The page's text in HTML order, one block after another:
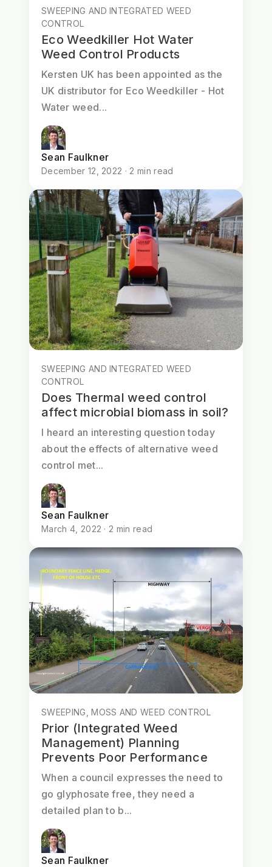
SWEEPING AND INTEGRATED WEED
CONTROL
Eco Weedkiller Hot Water
Weed Control Products
Kersten UK has been appointed as the
UK distributor for Eco Weedkiller - Hot
Water weed...
Sean Faulkner
December 12, 2022 · 2 min read
SWEEPING AND INTEGRATED WEED
CONTROL
Does Thermal weed control
affect microbial biomass in soil?
I heard an interesting question today
about the effects of alternative weed
control met...
Sean Faulkner
March 4, 2022 · 2 min read
SWEEPING, MOSS AND WEED CONTROL
Prior (Integrated Weed
Management) Planning
Prevents Poor Performance
When a council expresses the need to
go glyphosate free, they need a
detailed plan to b...
Sean Faulkner